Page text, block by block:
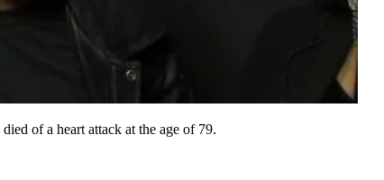
of a heart attack at the age of 79.